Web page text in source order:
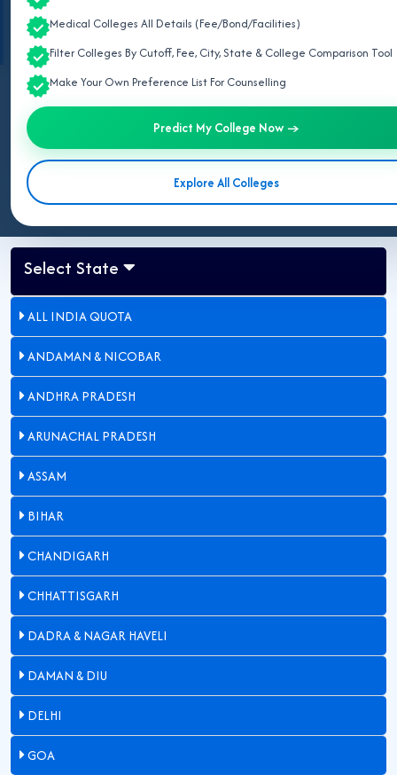
Medical Colleges All Details (Fee/Bond/Facilities)
Filter Colleges By Cutoff, Fee, City, State & College Comparison Tool
Make Your Own Preference List For Counselling
Predict My College Now →
Explore All Colleges
Information retrieved from official notifications of
Commission (NMC)andState Common Entrance Test Cell, Maharashtra
Updated for NEET UG 2026:This page lists all private MBBS
colleges in Maharashtra approved by NMC.
Select State
ALL INDIA QUOTA
ANDAMAN & NICOBAR
ANDHRA PRADESH
ARUNACHAL PRADESH
ASSAM
BIHAR
CHANDIGARH
CHHATTISGARH
DADRA & NAGAR HAVELI
DAMAN & DIU
DELHI
GOA